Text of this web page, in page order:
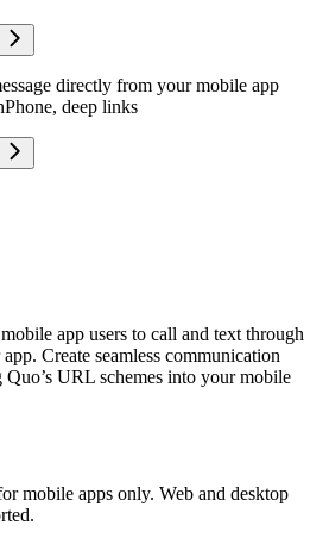
directly from your mobile app
deep links
app users to call and text through
Create seamless communication
URL schemes into your mobile
mobile apps only. Web and desktop